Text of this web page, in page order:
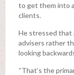
to get them into
clients.
He stressed that
advisers rather
looking
“That’s the